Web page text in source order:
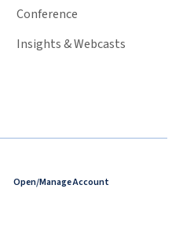
Conference
Insights & Webcasts
Open/Manage Account